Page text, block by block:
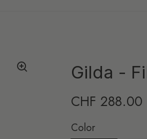
Gilda -
Regular price
CHF 288.00
Color